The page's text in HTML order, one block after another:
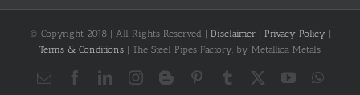
© Copyright 2018 | All Rights Reserved | Disclaimer| Privacy Policy|
Terms & Conditions | The Steel Pipes Factory, by Metallica Metals
Email FacebookLinkedInInstagram
BloggerPinterestTumblr YouTube